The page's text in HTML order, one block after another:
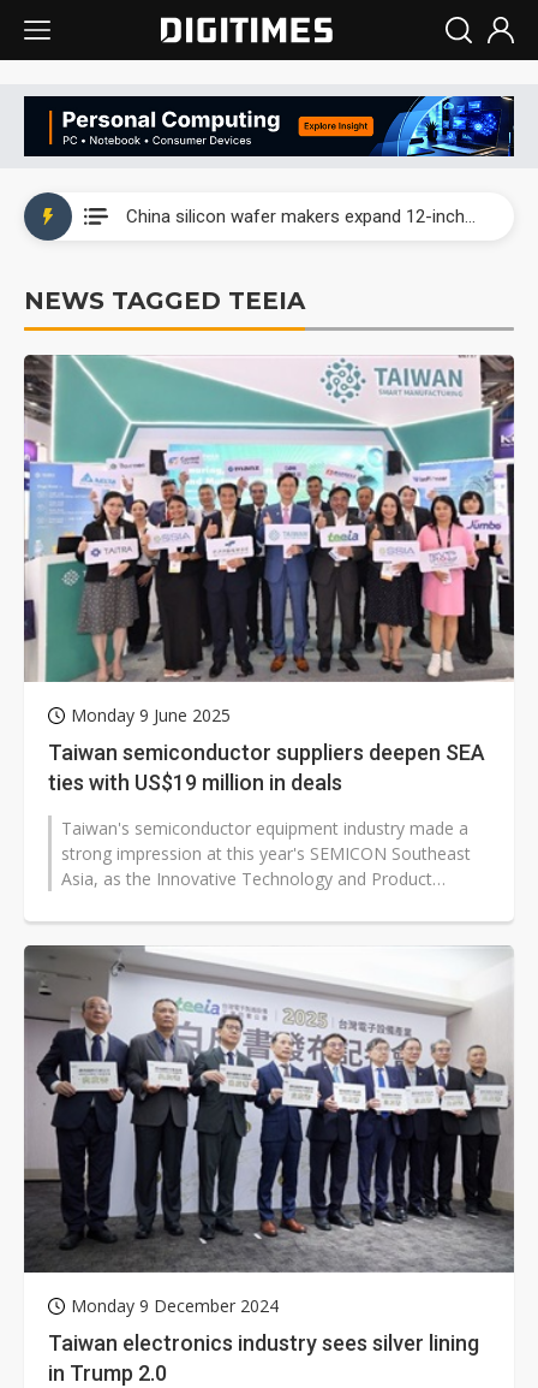
China silicon wafer makers expand 12-inch capacity and consolidate mature-node operations
Interview: Nvidia says networking is the core of AI computing as AI factories scale
China auto brand slump pushes parts makers toward North America, Japan
Taiwan producer prices surge as non-China supply chains face rising pressure
China silicon wafer makers expand 12-inch capacity and consolidate mature-node operations
NEWS TAGGED TEEIA
Monday 9 June 2025
Taiwan semiconductor suppliers deepen SEA
ties with US$19 million in deals
Taiwan's semiconductor equipment industry made a
strong impression at this year's SEMICON Southeast
Asia, as the Innovative Technology and Product
Monday 9 December 2024
Taiwan electronics industry sees silver lining
in Trump 2.0